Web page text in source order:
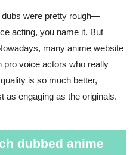
dubs were pretty rough—
acting, you name it. But
many anime website
pro voice actors who really
is so much better,
as engaging as the originals.
dubbed anime